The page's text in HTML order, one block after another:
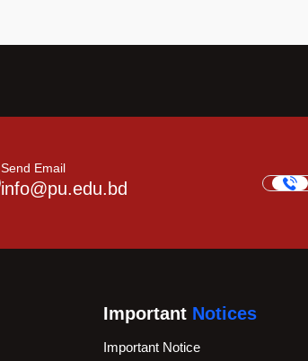
Send Email
info@pu.edu.bd
Important Notices
Important Notice